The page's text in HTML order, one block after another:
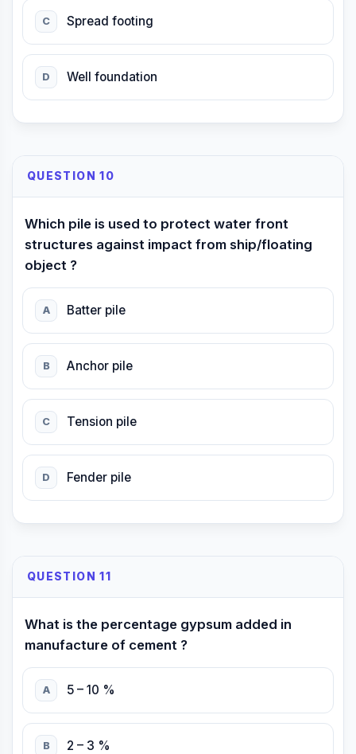
C Spread footing
D Well foundation
QUESTION 10
Which pile is used to protect water front
structures against impact from ship/floating
object ?
A Batter pile
B Anchor pile
C Tension pile
D Fender pile
QUESTION 11
What is the percentage gypsum added in
manufacture of cement ?
A 5 – 10 %
B 2 – 3 %